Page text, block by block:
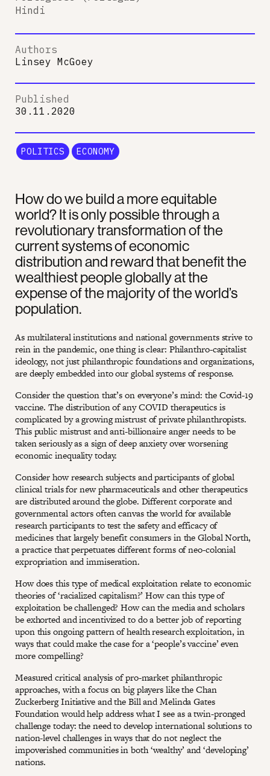
How do we build a more equitable
world? It is only possible through a
revolutionary transformation of the
current systems of economic
distribution and reward that benefit the
wealthiest people globally at the
expense of the majority of the world’s
population.
As multilateral institutions and national governments strive to
rein in the pandemic, one thing is clear: Philanthro-capitalist
ideology, not just philanthropic foundations and organizations,
are deeply embedded into our global systems of response.
Consider the question that’s on everyone’s mind: the Covid-19
vaccine. The distribution of any COVID therapeutics is
complicated by a growing mistrust of private philanthropists.
This public mistrust and anti-billionaire anger needs to be
taken seriously as a sign of deep anxiety over worsening
economic inequality today.
Consider how research subjects and participants of global
clinical trials for new pharmaceuticals and other therapeutics
are distributed around the globe. Different corporate and
governmental actors often canvas the world for available
research participants to test the safety and efficacy of
medicines that largely benefit consumers in the Global North,
a practice that perpetuates different forms of neo-colonial
expropriation and immiseration.
How does this type of medical exploitation relate to economic
theories of ‘racialized capitalism?’ How can this type of
exploitation be challenged? How can the media and scholars
be exhorted and incentivized to do a better job of reporting
upon this ongoing pattern of health research exploitation, in
ways that could make the case for a ‘people’s vaccine’ even
more compelling?
Measured critical analysis of pro-market philanthropic
approaches, with a focus on big players like the Chan
Zuckerberg Initiative and the Bill and Melinda Gates
Foundation would help address what I see as a twin-pronged
challenge today: the need to develop international solutions to
nation-level challenges in ways that do not neglect the
impoverished communities in both ‘wealthy’ and ‘developing’
nations.
Hindi
Authors
Linsey McGoey
Published
30.11.2020
POLITICS ECONOMY